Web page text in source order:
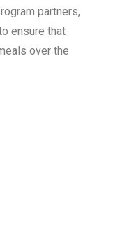
partners,
ensure that
over the